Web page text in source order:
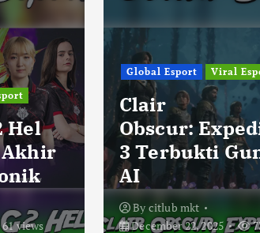
Hel
Akhir
61 views
Global Esport Viral
Clair
Obscur:
3 Terbukti
AI
By citlub mkt
December 22, 2025